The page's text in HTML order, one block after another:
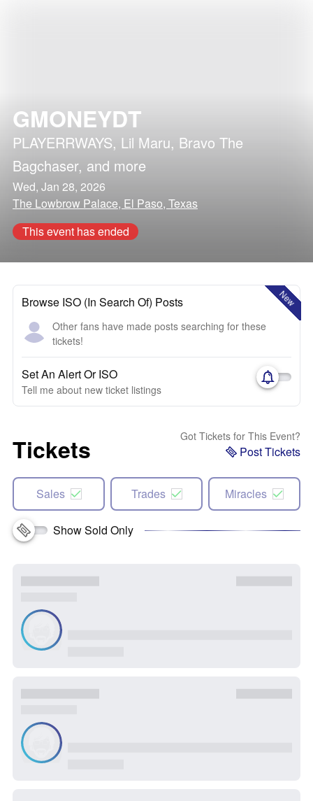
GMONEYDT
PLAYERRWAYS, Lil Maru, Bravo The
Bagchaser, and more
Wed, Jan 28, 2026
The Lowbrow Palace, El Paso, Texas
This event has ended
New
Browse ISO (In Search Of) Posts
Other fans have made posts searching for these
tickets!
Set An Alert Or ISO
Tell me about new ticket listings
Tickets Got Tickets for This Event?
Post Tickets
Sales Trades Miracles
Show Sold Only